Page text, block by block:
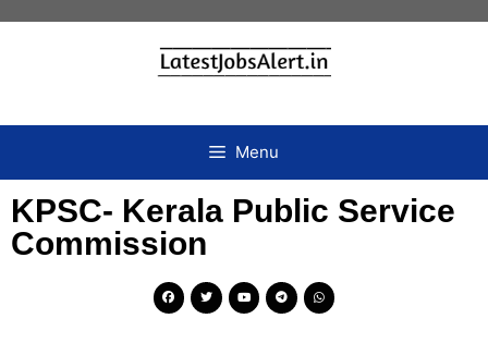
Menu
KPSC- Kerala Public Service
Commission